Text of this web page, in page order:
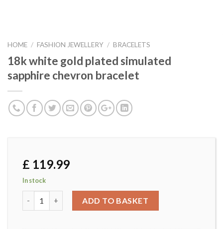
HOME / FASHION JEWELLERY / BRACELETS
18k white gold plated simulated
sapphire chevron bracelet
£ 119.99
In stock
ADD TO BASKET